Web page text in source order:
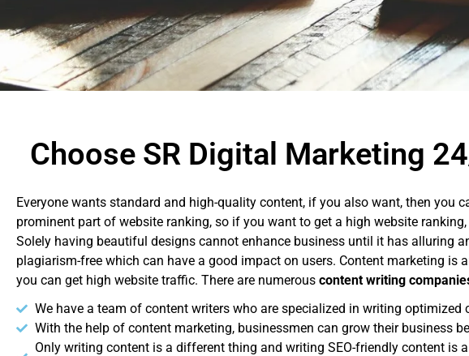
Choose SR Digital Marketing
Everyone wants standard and high-quality content, if you also want, then you
prominent part of website ranking, so if you want to get a high website
Solely having beautiful designs cannot enhance business until it has alluring
plagiarism-free which can have a good impact on users. Content marketing
you can get high website traffic. There are numerous content writing
We have a team of content writers who are specialized in writing optimized
With the help of content marketing, businessmen can grow their business
Only writing content is a different thing and writing SEO-friendly content